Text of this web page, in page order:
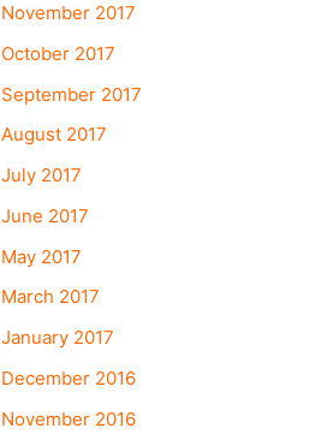
November 2017
October 2017
September 2017
August 2017
July 2017
June 2017
May 2017
March 2017
January 2017
December 2016
November 2016